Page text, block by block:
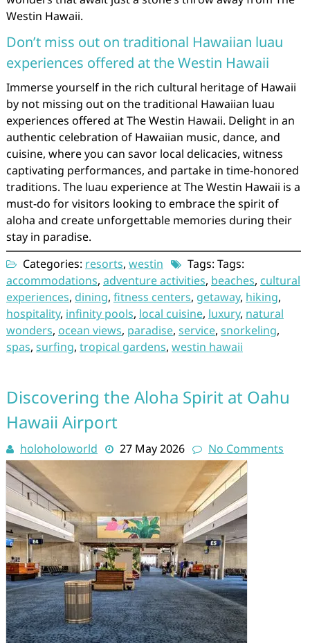
Westin Hawaii.
Don’t miss out on traditional Hawaiian luau
experiences offered at the Westin Hawaii
Immerse yourself in the rich cultural heritage of Hawaii
by not missing out on the traditional Hawaiian luau
experiences offered at The Westin Hawaii. Delight in an
authentic celebration of Hawaiian music, dance, and
cuisine, where you can savor local delicacies, witness
captivating performances, and partake in time-honored
traditions. The luau experience at The Westin Hawaii is a
must-do for visitors looking to embrace the spirit of
aloha and create unforgettable memories during their
stay in paradise.
Categories: resorts, westin
Tags: Tags:
accommodations, adventure activities, beaches, cultural
experiences, dining, fitness centers, getaway, hiking,
hospitality, infinity pools, local cuisine, luxury, natural
wonders, ocean views, paradise, service, snorkeling,
spas, surfing, tropical gardens, westin hawaii
Discovering the Aloha Spirit at Oahu
Hawaii Airport
holoholoworld 27 May 2026 No Comments